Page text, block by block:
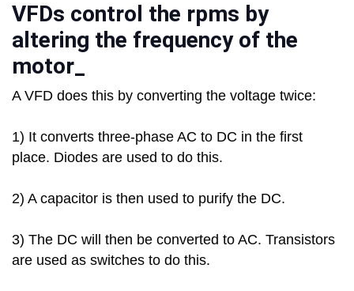
VFDs control the rpms by
altering the frequency of the
motor_
A VFD does this by converting the voltage twice:
1) It converts three-phase AC to DC in the first
place. Diodes are used to do this.
2) A capacitor is then used to purify the DC.
3) The DC will then be converted to AC. Transistors
are used as switches to do this.